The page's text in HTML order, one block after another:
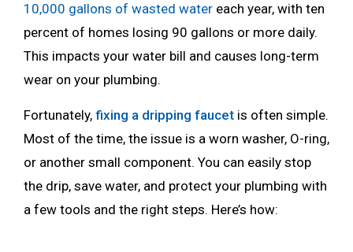
10,000 gallons of wasted water each year, with ten
percent of homes losing 90 gallons or more daily.
This impacts your water bill and causes long-term
wear on your plumbing.
Fortunately, fixing a dripping faucet is often simple.
Most of the time, the issue is a worn washer, O-ring,
or another small component. You can easily stop
the drip, save water, and protect your plumbing with
a few tools and the right steps. Here’s how: